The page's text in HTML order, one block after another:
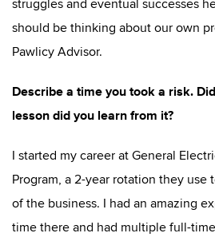
struggles and eventual successes
should be thinking about our own
Pawlicy Advisor.
Describe a time you took a risk.
lesson did you learn from it?
I started my career at General
Program, a 2-year rotation they use
of the business. I had an amazing
time there and had multiple full-